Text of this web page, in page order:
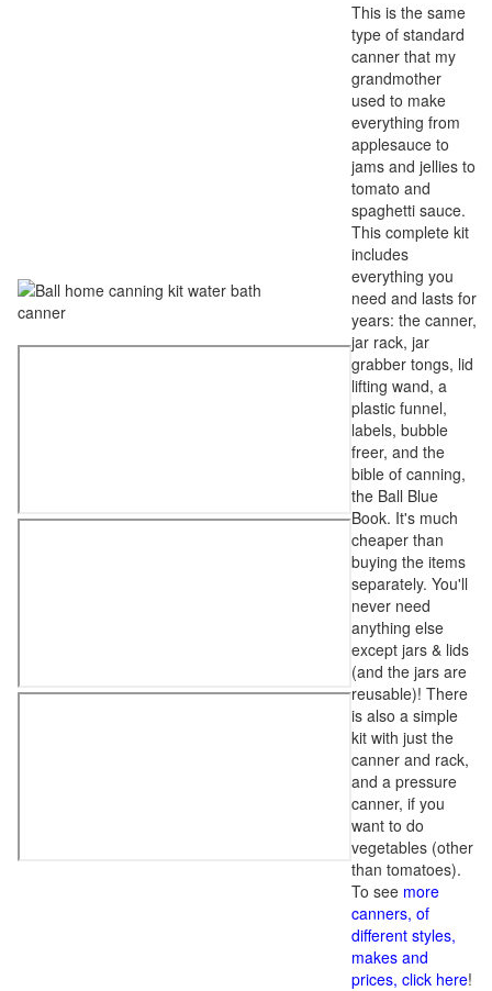
This is the same
type of standard
canner that my
grandmother
used to make
everything from
applesauce to
jams and jellies to
tomato and
spaghetti sauce.
This complete kit
includes
everything you
need and lasts for
years: the canner,
jar rack, jar
grabber tongs, lid
lifting wand, a
plastic funnel,
labels, bubble
freer, and the
bible of canning,
the Ball Blue
Book. It's much
cheaper than
buying the items
separately. You'll
never need
anything else
except jars & lids
(and the jars are
reusable)! There
is also a simple
kit with just the
canner and rack,
and a pressure
canner, if you
want to do
vegetables (other
than tomatoes).
To see more
canners, of
different styles,
makes and
prices, click here!